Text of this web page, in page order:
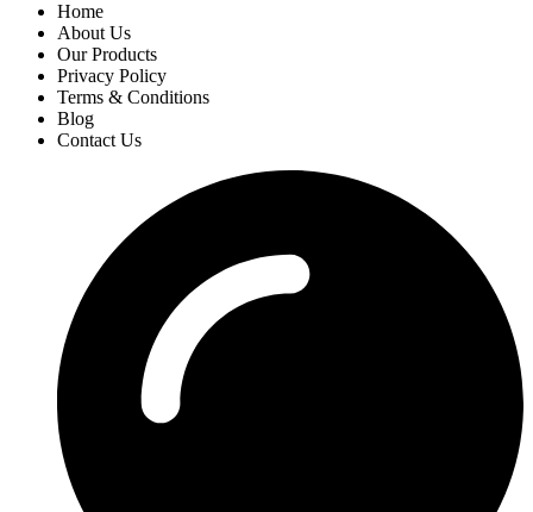
Home
About Us
Our Products
Privacy Policy
Terms & Conditions
Blog
Contact Us